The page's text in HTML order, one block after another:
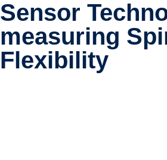
Sensor
measuring
Flexibility